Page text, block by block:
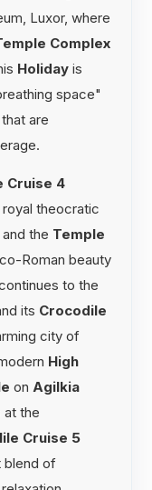
Luxor, where
Complex
Holiday is
space"
are
Cruise 4
theocratic
and the Temple
Roman beauty
to the
its Crocodile
city of
High
on Agilkia
at the
Cruise 5
blend of